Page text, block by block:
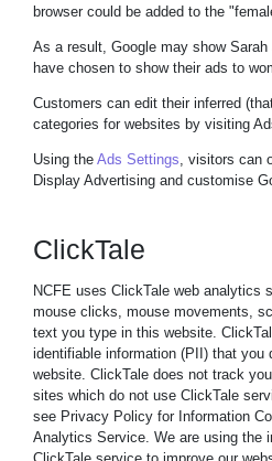
browser could be added to the
As a result, Google may show
have chosen to show their ads to
Customers can edit their inferred
categories for websites by visiting
Using the Ads Settings, visitors can
Display Advertising and customise
ClickTale
NCFE uses ClickTale web analytics
mouse clicks, mouse movements,
text you type in this website.
identifiable information (PII) that you
website. ClickTale does not track
sites which do not use ClickTale
see Privacy Policy for Information
Analytics Service. We are using the